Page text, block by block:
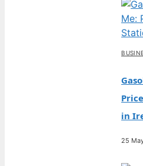
in
25